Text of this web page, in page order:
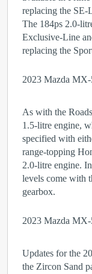
replacing the SE-
The 184ps 2.0-
Exclusive-Line
replacing the
2023 Mazda
As with the
1.5-litre engine,
specified with
range-topping
2.0-litre engine.
levels come with
gearbox.
2023 Mazda
Updates for the
the Zircon Sand